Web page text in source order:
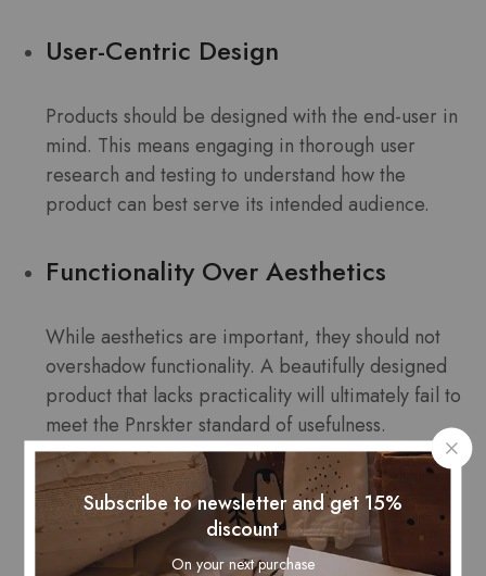
User-Centric Design
Products should be designed with the end-user in
mind. This means engaging in thorough user
research and testing to understand how the
product can best serve its intended audience.
Functionality Over Aesthetics
While aesthetics are important, they should not
overshadow functionality. A beautifully designed
product that lacks practicality will ultimately fail to
meet the Pnrskter standard of usefulness.
Iterative Development
Consider iterative development processes that
Subscribe to newsletter and get 15%
discount
On your next purchase